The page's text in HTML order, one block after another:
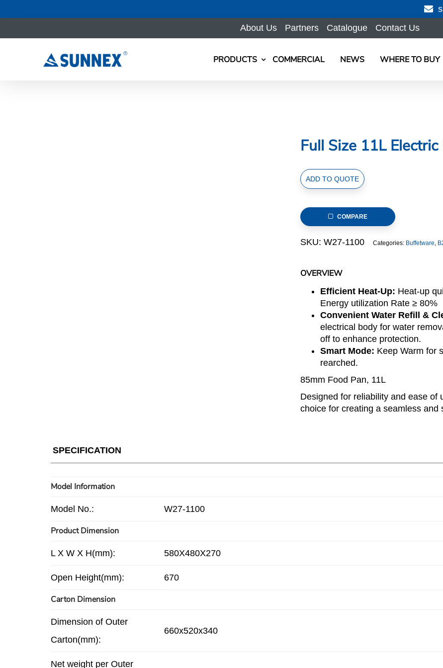
About Us
Partners Catalogue Contact Us
PRODUCTS COMMERCIAL NEWS WHERE TO BUY
Full Size 11L
OVERVIEW
Efficient Heat-Up: Heat-up
Energy utilization Rate ≥ 80%
Convenient Water Refill &
electrical body for water
off to enhance protection.
Smart Mode: Keep Warm for
rearched.
85mm Food Pan, 11L
Designed for reliability and ease of
choice for creating a seamless and
Full
Size
Electric
Chafer
Series)
ADD TO QUOTE
COMPARE
SKU: W27-1100 Categories: Buffetware,
SPECIFICATION
Model Information
Model No.: W27-1100
Product Dimension
L X W X H(mm): 580X480X270
Open Height(mm): 670
Carton Dimension
Dimension of Outer
Carton(mm):
660x520x340
Net weight per Outer